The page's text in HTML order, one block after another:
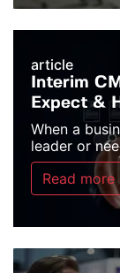
article
Interim
Expect &
When a
leader or
Read more